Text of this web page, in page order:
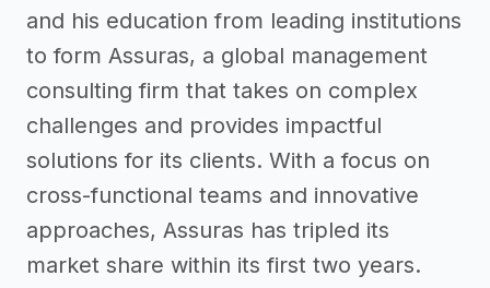
and his education from leading institutions
to form Assuras, a global management
consulting firm that takes on complex
challenges and provides impactful
solutions for its clients. With a focus on
cross-functional teams and innovative
approaches, Assuras has tripled its
market share within its first two years.